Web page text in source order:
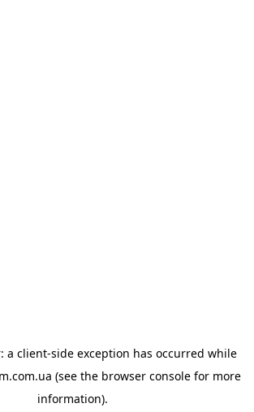
a client-side exception has occurred while
(see the browser console for more
information).